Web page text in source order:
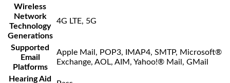
Wireless
Network
Technology
Generations
4G LTE, 5G
Supported
Email
Platforms
Apple Mail, POP3, IMAP4, SMTP, Microsoft®
Exchange, AOL, AIM, Yahoo!® Mail, GMail
Hearing Aid